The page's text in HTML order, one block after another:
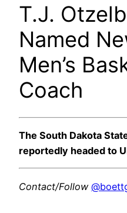
T.J.
Named
Men’s
Coach
The South Dakota
reportedly headed to
Contact/Follow